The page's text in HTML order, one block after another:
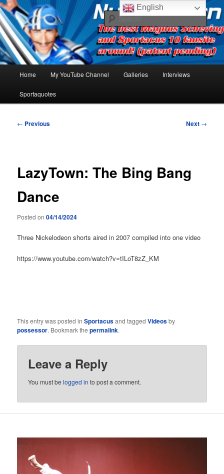
Skip
to
primary
contentNumber Ten
The best Sportacus fansite on the net!
Home My YouTube Channel Galleries Interviews
Sportaquotes
Post
← Previous Next →
LazyTown: The Bing Bang
Dance
Posted on04/14/2024
Three Nickelodeon shorts aired in 2007 compiled into one video
https://www.youtube.com/watch?v=tILoT8zZ_KM
This entry was posted inSportacusand taggedVideosby
possessor. Bookmark thepermalink.
Leave a Reply
You must belogged in to post a comment.
English